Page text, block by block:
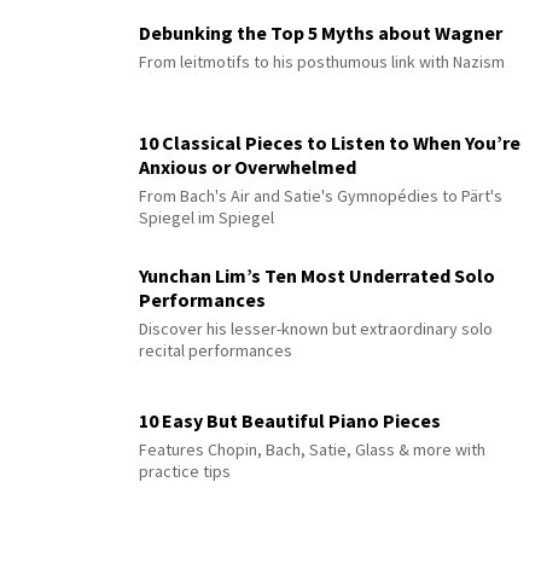
Debunking the Top 5 Myths about Wagner
From leitmotifs to his posthumous link with Nazism
10 Classical Pieces to Listen to When You’re
Anxious or Overwhelmed
From Bach's Air and Satie's Gymnopédies to Pärt's
Spiegel im Spiegel
Yunchan Lim’s Ten Most Underrated Solo
Performances
Discover his lesser-known but extraordinary solo
recital performances
10 Easy But Beautiful Piano Pieces
Features Chopin, Bach, Satie, Glass & more with
practice tips